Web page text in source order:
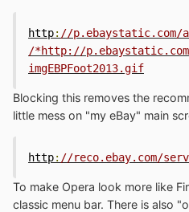
http: //p.ebaystatic.com/
/*http://
imgEBPFoot2013.gif
Blocking this removes the
little mess on "my eBay" main
http: //reco.ebay.com/
To make Opera look more like
classic menu bar. There is also